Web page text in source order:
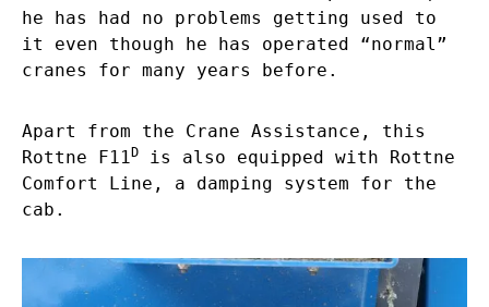
he has had no problems getting used to
it even though he has operated “normal”
cranes for many years before.
Apart from the Crane Assistance, this
Rottne F11 D
is also equipped with Rottne
Comfort Line, a damping system for the
cab.